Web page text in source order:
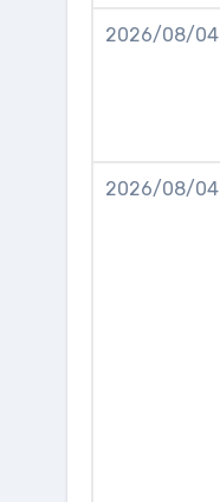
2026/08/04
2026/08/04